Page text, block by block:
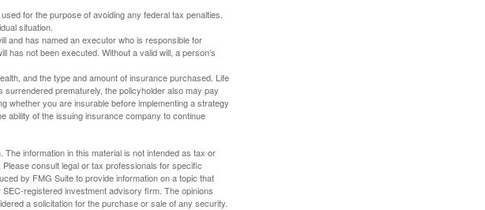
for the purpose of avoiding any federal tax penalties.
situation.
and has named an executor who is responsible for
has not been executed. Without a valid will, a person’s
and the type and amount of insurance purchased. Life
prematurely, the policyholder also may pay
whether you are insurable before implementing a strategy
ability of the issuing insurance company to continue
information in this material is not intended as tax or
consult legal or tax professionals for specific
by FMG Suite to provide information on a topic that
registered investment advisory firm. The opinions
a solicitation for the purchase or sale of any security.